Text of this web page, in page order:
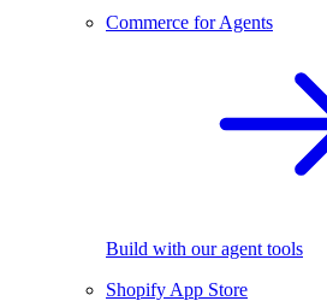
Commerce for Agents
Build with our agent tools
Shopify App Store